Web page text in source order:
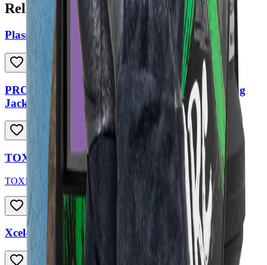
Related Products
Plasma Cutter Air Filter
PROFESSIONAL SERIES Full Leather Welding
Jacket
TOXIC Welding Helmet
TOXIC
Xcel-Arc Black Multi-Purpose Welding Gloves